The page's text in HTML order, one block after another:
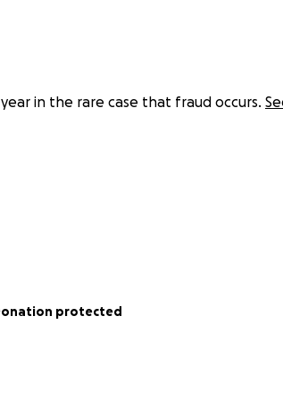
in the rare case that fraud occurs.
protected